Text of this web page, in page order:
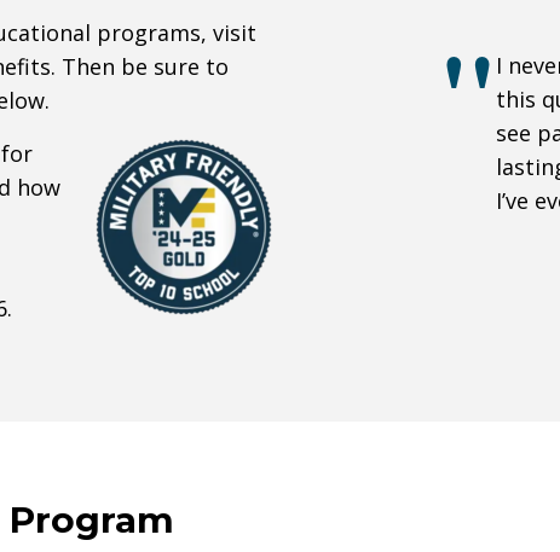
programs, visit
Then be sure to
for
how
I
this
see
I’ve